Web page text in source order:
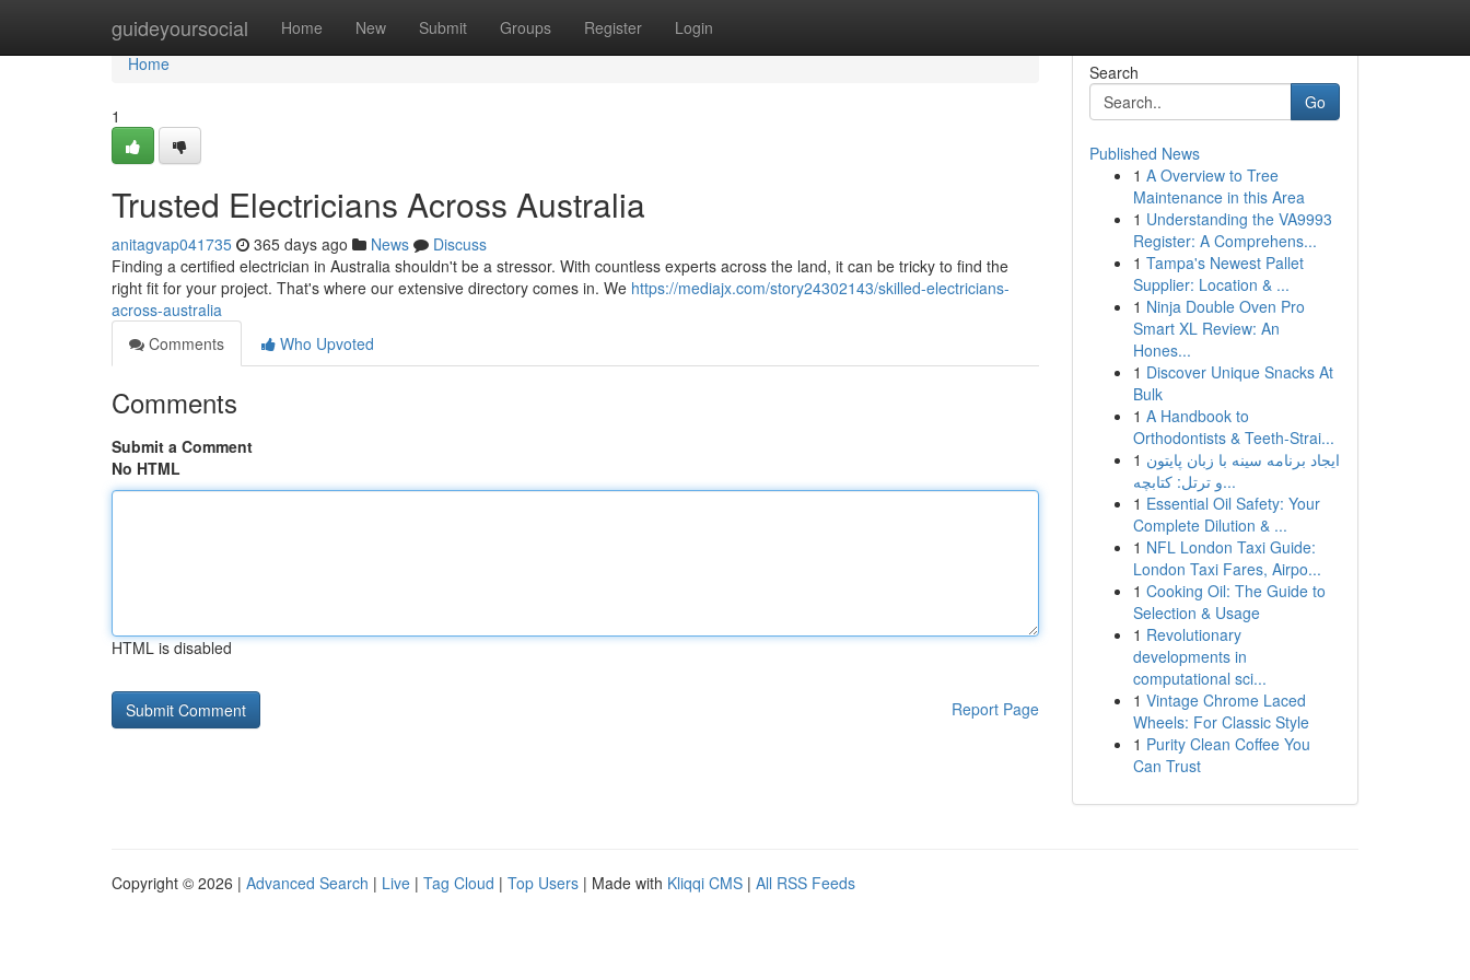
guideyoursocial Home New Submit Groups Register Login
Home
Home
1
Trusted Electricians Across Australia
anitagvap041735 365 days ago News
Discuss
Finding a certified electrician in Australia shouldn't be a stressor. With countless experts across the land, it can be tricky to find the
right fit for your project. That's where our extensive directory comes in. We https://mediajx.com/story24302143/skilled-electricians-
across-australia
Comments
Who Upvoted
Comments
Submit a Comment
No HTML
HTML is disabled
Report Page
Search
Go
Published News
1 A Overview to Tree
Maintenance in this Area
1 Understanding the VA9993
Register: A Comprehens...
1 Tampa's Newest Pallet
Supplier: Location & ...
1 Ninja Double Oven Pro
Smart XL Review: An
Hones...
1 Discover Unique Snacks At
Bulk
1 A Handbook to
Orthodontists & Teeth-Strai...
1 ایجاد برنامه سینه با زبان پایتون
و ترتل: کتابچه...
1 Essential Oil Safety: Your
Complete Dilution & ...
1 NFL London Taxi Guide:
London Taxi Fares, Airpo...
1 Cooking Oil: The Guide to
Selection & Usage
1 Revolutionary
developments in
computational sci...
1 Vintage Chrome Laced
Wheels: For Classic Style
1 Purity Clean Coffee You
Can Trust
Copyright © 2026 | Advanced Search | Live | Tag Cloud | Top Users | Made with Kliqqi CMS | All RSS Feeds